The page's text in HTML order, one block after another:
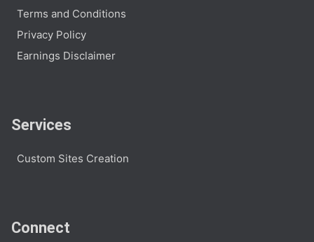
Terms and Conditions
Privacy Policy
Earnings Disclaimer
Services
Custom Sites Creation
Connect